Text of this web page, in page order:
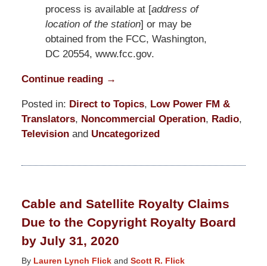
process is available at [address of
location of the station] or may be
obtained from the FCC, Washington,
DC 20554, www.fcc.gov.
Continue reading →
Posted in: Direct to Topics, Low Power FM &
Translators, Noncommercial Operation, Radio,
Televisionand Uncategorized
July
6:07
pm
Cable and Satellite Royalty Claims
Due to the Copyright Royalty Board
by July 31, 2020
By Lauren Lynch Flickand Scott R. Flick